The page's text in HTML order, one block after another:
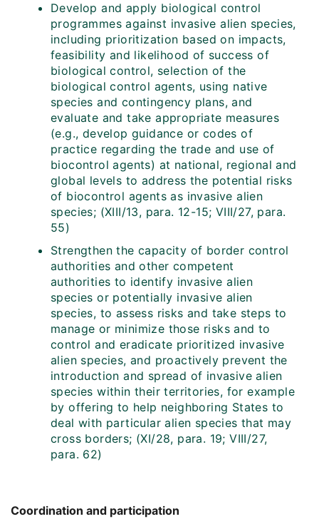
Develop and apply biological control
programmes against invasive alien species,
including prioritization based on impacts,
feasibility and likelihood of success of
biological control, selection of the
biological control agents, using native
species and contingency plans, and
evaluate and take appropriate measures
(e.g., develop guidance or codes of
practice regarding the trade and use of
biocontrol agents) at national, regional and
global levels to address the potential risks
of biocontrol agents as invasive alien
species; (XIII/13, para. 12-15; VIII/27, para.
55)
Strengthen the capacity of border control
authorities and other competent
authorities to identify invasive alien
species or potentially invasive alien
species, to assess risks and take steps to
manage or minimize those risks and to
control and eradicate prioritized invasive
alien species, and proactively prevent the
introduction and spread of invasive alien
species within their territories, for example
by offering to help neighboring States to
deal with particular alien species that may
cross borders; (XI/28, para. 19; VIII/27,
para. 62)
Coordination and participation